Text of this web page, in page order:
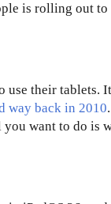
is rolling out
use their tablets.
way back in 2010
want to do is